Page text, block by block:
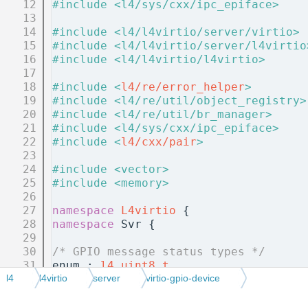
   12
#include <l4/sys/cxx/ipc_epiface>
   13
   14
#include <l4/l4virtio/server/virtio>
   15
#include <l4/l4virtio/server/
   16
#include <l4/l4virtio/l4virtio>
   17
   18
#include <l4/re/error_helper>
   19
#include <l4/re/util/object_registry>
   20
#include <l4/re/util/br_manager>
   21
#include <l4/sys/cxx/ipc_epiface>
   22
#include <l4/cxx/pair>
   23
   24
#include <vector>
   25
#include <memory>
   26
   27
namespace L4virtio {
   28
namespace Svr {
   29
   30
/* GPIO message status types */
   31
enum : l4_uint8_t
   32
{
l4 l4virtio server virtio-gpio-device